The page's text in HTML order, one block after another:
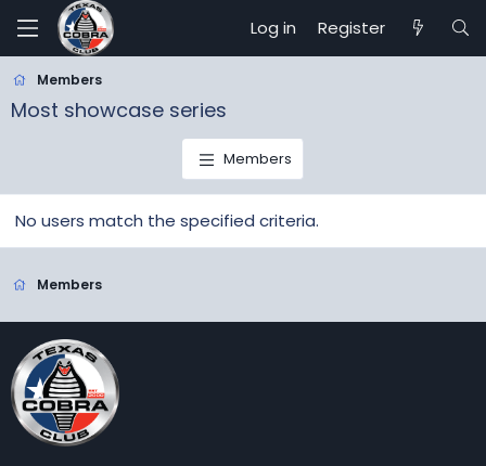
Log in Register
Members
Most showcase series
Members
No users match the specified criteria.
Members